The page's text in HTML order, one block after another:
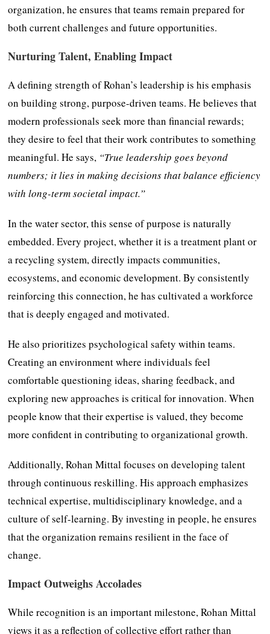
organization, he ensures that teams remain prepared for
both current challenges and future opportunities.
Nurturing Talent, Enabling Impact
A defining strength of Rohan’s leadership is his emphasis
on building strong, purpose-driven teams. He believes that
modern professionals seek more than financial rewards;
they desire to feel that their work contributes to something
meaningful. He says, “True leadership goes beyond
numbers; it lies in making decisions that balance efficiency
with long-term societal impact.”
In the water sector, this sense of purpose is naturally
embedded. Every project, whether it is a treatment plant or
a recycling system, directly impacts communities,
ecosystems, and economic development. By consistently
reinforcing this connection, he has cultivated a workforce
that is deeply engaged and motivated.
He also prioritizes psychological safety within teams.
Creating an environment where individuals feel
comfortable questioning ideas, sharing feedback, and
exploring new approaches is critical for innovation. When
people know that their expertise is valued, they become
more confident in contributing to organizational growth.
Additionally, Rohan Mittal focuses on developing talent
through continuous reskilling. His approach emphasizes
technical expertise, multidisciplinary knowledge, and a
culture of self-learning. By investing in people, he ensures
that the organization remains resilient in the face of
change.
Impact Outweighs Accolades
While recognition is an important milestone, Rohan Mittal
views it as a reflection of collective effort rather than